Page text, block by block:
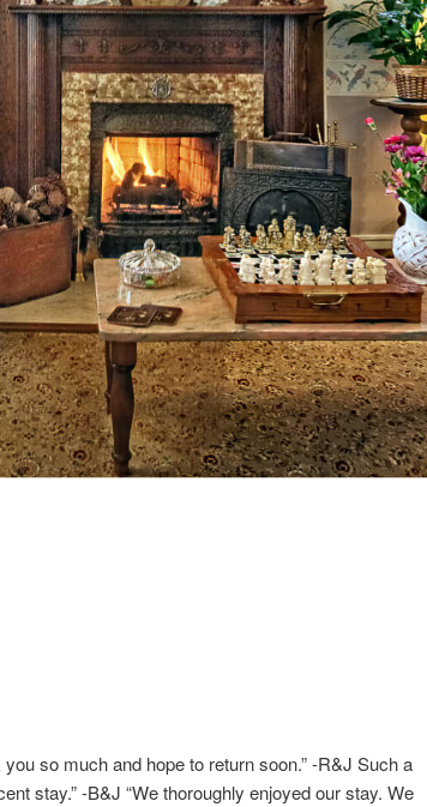
so much and hope to return soon.” -R&J Such a
stay.” -B&J “We thoroughly enjoyed our stay. We